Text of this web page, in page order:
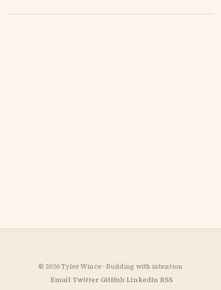
© 2026 Tyler Wince · Building with intention
Email Twitter GitHub LinkedIn RSS